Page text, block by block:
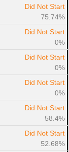
Did Not Start
75.74%
Did Not Start
0%
Did Not Start
0%
Did Not Start
0%
Did Not Start
58.4%
Did Not Start
52.68%